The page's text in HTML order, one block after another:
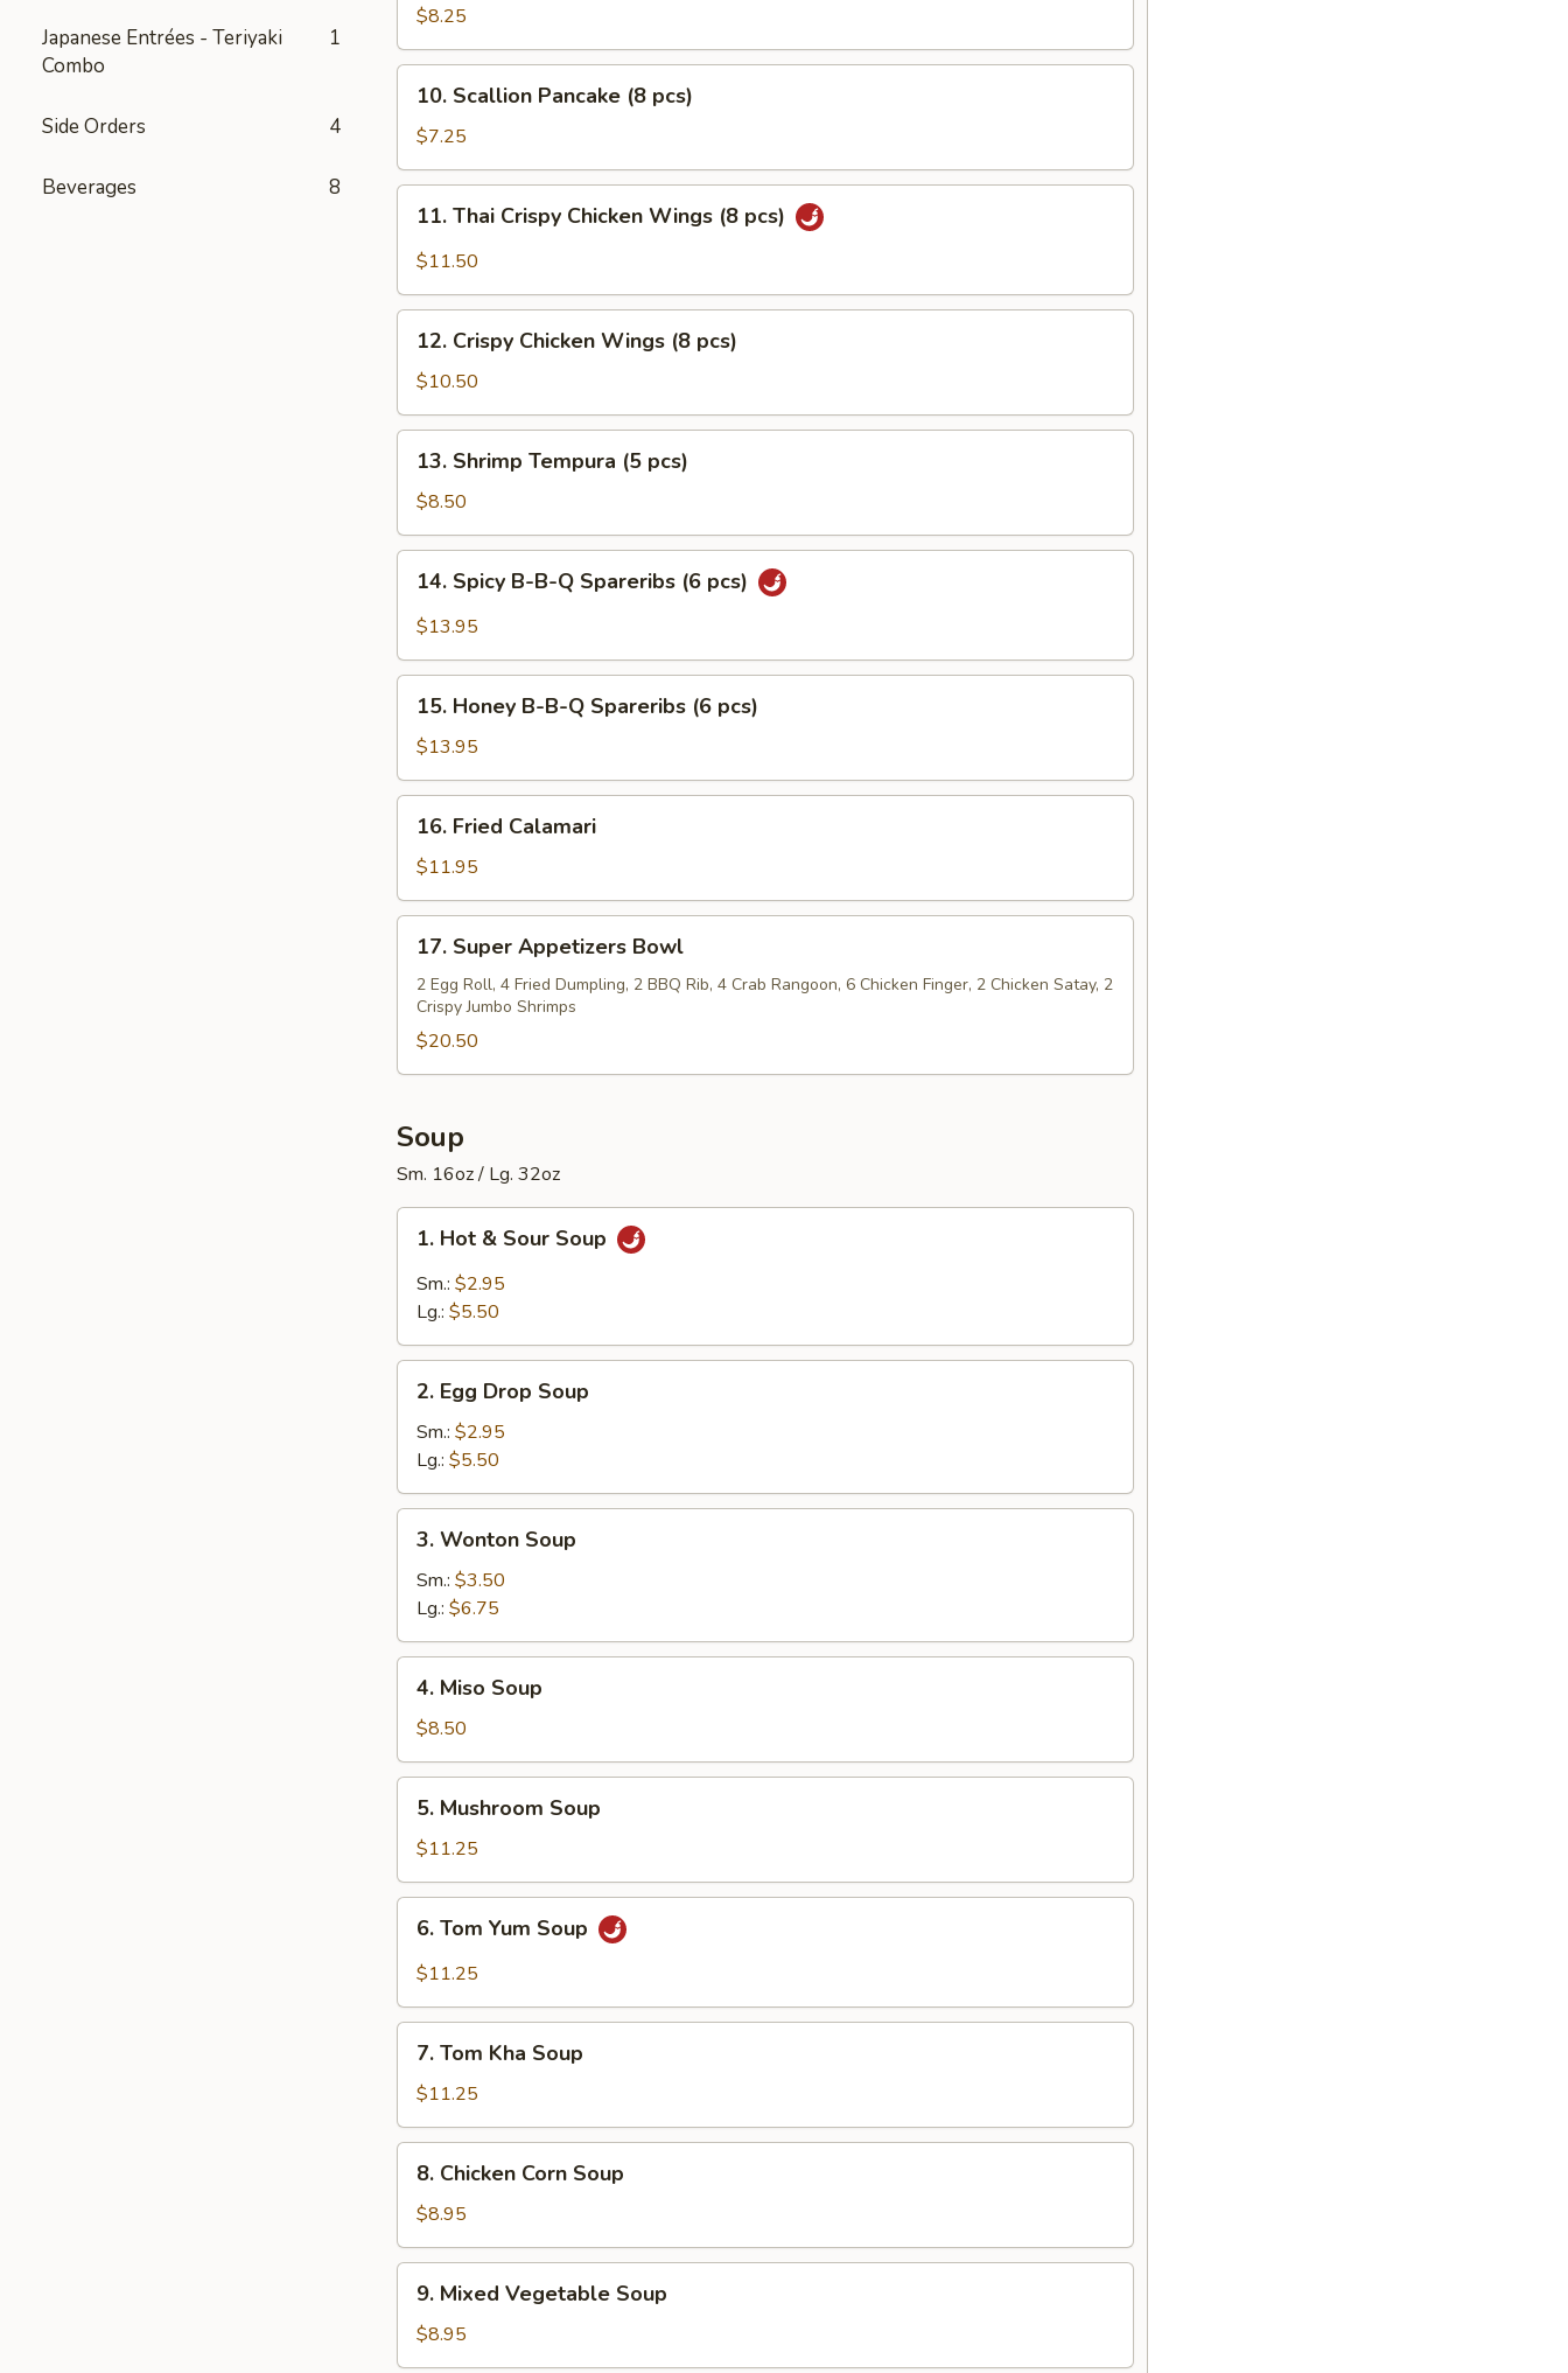
Japanese Entrées - Teriyaki
Combo
1
Side Orders 4
Beverages 8
Chicken
(3
pcs)
$8.25
Scallion
Pancake
(8
pcs)
10. Scallion Pancake (8 pcs)
$7.25
Thai
Crispy
Wings
pcs)
11. Thai Crispy Chicken Wings (8 pcs)
$11.50
Crispy
Chicken
Wings
(8
pcs)
12. Crispy Chicken Wings (8 pcs)
$10.50
Shrimp
Tempura
(5
pcs)
13. Shrimp Tempura (5 pcs)
$8.50
Spicy
B-
Q
Spareribs
pcs)
14. Spicy B-B-Q Spareribs (6 pcs)
$13.95
Honey
B-
B-
Q
Spareribs
15. Honey B-B-Q Spareribs (6 pcs)
$13.95
Fried
Calamari
16. Fried Calamari
$11.95
Super
Appetizers
Bowl
17. Super Appetizers Bowl
2 Egg Roll, 4 Fried Dumpling, 2 BBQ Rib, 4 Crab Rangoon, 6 Chicken Finger, 2 Chicken Satay, 2
Crispy Jumbo Shrimps
$20.50
Soup
Sm. 16oz / Lg. 32oz
Hot
Sour
1. Hot & Sour Soup
Sm.: $2.95
Lg.: $5.50
Egg
Drop
Soup
2. Egg Drop Soup
Sm.: $2.95
Lg.: $5.50
Wonton
Soup
3. Wonton Soup
Sm.: $3.50
Lg.: $6.75
Miso
Soup
4. Miso Soup
$8.50
Mushroom
Soup
5. Mushroom Soup
$11.25
Tom
Yum
6. Tom Yum Soup
$11.25
Tom
Kha
Soup
7. Tom Kha Soup
$11.25
Chicken
Corn
Soup
8. Chicken Corn Soup
$8.95
Mixed
Vegetable
Soup
9. Mixed Vegetable Soup
$8.95